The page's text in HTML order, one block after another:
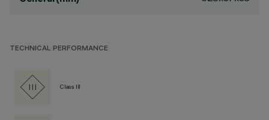
TECHNICAL PERFORMANCE
Class III